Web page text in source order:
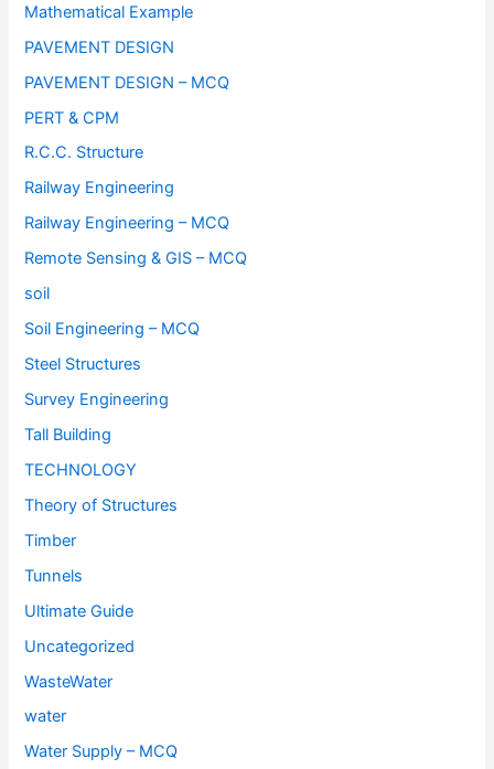
Mathematical Example
PAVEMENT DESIGN
PAVEMENT DESIGN – MCQ
PERT & CPM
R.C.C. Structure
Railway Engineering
Railway Engineering – MCQ
Remote Sensing & GIS – MCQ
soil
Soil Engineering – MCQ
Steel Structures
Survey Engineering
Tall Building
TECHNOLOGY
Theory of Structures
Timber
Tunnels
Ultimate Guide
Uncategorized
WasteWater
water
Water Supply – MCQ